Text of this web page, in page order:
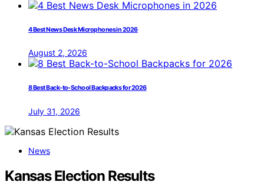
4 Best News Desk Microphones in 2026
August 2, 2026
8 Best Back-to-School Backpacks for 2026
July 31, 2026
News
Kansas Election Results